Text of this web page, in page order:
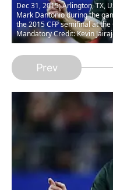
Dec 31, 2015; Arlington, TX,
Mark Dantonio during the
the 2015 CFP semifinal at
Mandatory Credit: Kevin
Prev